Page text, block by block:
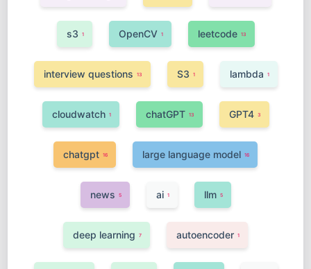
s3 1 OpenCV 1 leetcode 13
interview questions 13 S3 1 lambda 1
cloudwatch 1 chatGPT 13 GPT4 3
chatgpt 16 large language model 16
news 5 ai 1 llm 5
deep learning 7 autoencoder 1